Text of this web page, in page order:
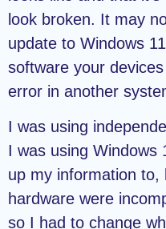
look broken. It may
update to Windows
software your
error in another
I was using
I was using Windows
up my information to,
hardware were
so I had to change